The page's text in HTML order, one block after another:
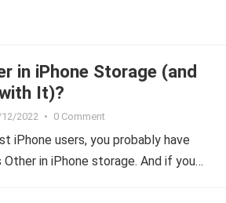
in iPhone Storage (and
It)?
2022 • 0 Comment
iPhone users, you probably have
in iPhone storage. And if you…